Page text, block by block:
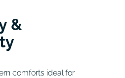
&
comforts ideal for